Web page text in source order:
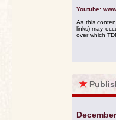
Youtube:
As this
links) may
over which
★